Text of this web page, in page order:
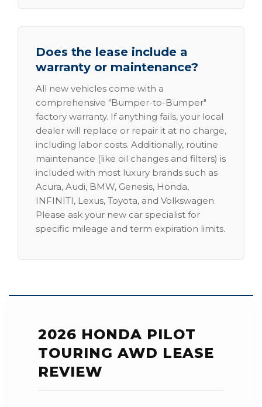
Does the lease include a
warranty or maintenance?
All new vehicles come with a
comprehensive "Bumper-to-Bumper"
factory warranty. If anything fails, your local
dealer will replace or repair it at no charge,
including labor costs. Additionally, routine
maintenance (like oil changes and filters) is
included with most luxury brands such as
Acura, Audi, BMW, Genesis, Honda,
INFINITI, Lexus, Toyota, and Volkswagen.
Please ask your new car specialist for
specific mileage and term expiration limits.
2026 HONDA PILOT
TOURING AWD LEASE
REVIEW